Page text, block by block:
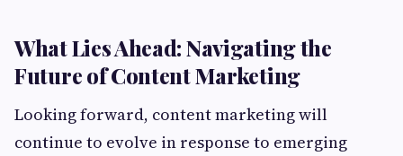
What Lies Ahead: Navigating the
Future of Content Marketing
Looking forward, content marketing will
continue to evolve in response to emerging